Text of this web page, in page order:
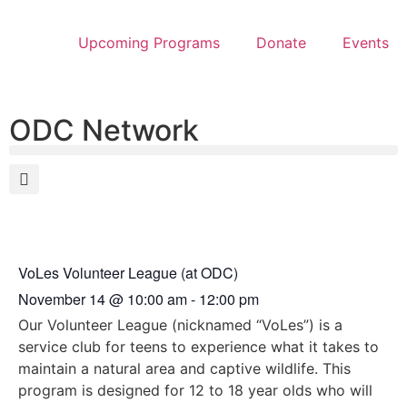
Upcoming Programs Donate Events
ODC Network
VoLes Volunteer League (at ODC)
November 14@ 10:00 am- 12:00 pm
Our Volunteer League (nicknamed “VoLes”) is a
service club for teens to experience what it takes to
maintain a natural area and captive wildlife. This
program is designed for 12 to 18 year olds who will